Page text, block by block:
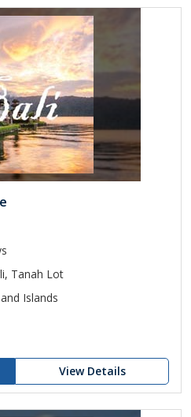
Tanah Lot
Islands
View Details